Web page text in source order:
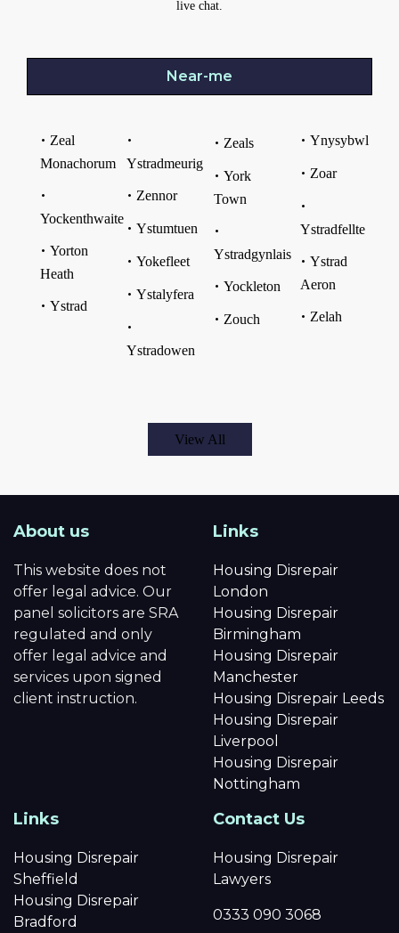
live chat.
Near-me
Zeal
Monachorum
Yockenthwaite
Yorton
Heath
Ystrad
Ystradmeurig
Zennor
Ystumtuen
Yokefleet
Ystalyfera
Ystradowen
Zeals
York
Town
Ystradgynlais
Yockleton
Zouch
Ynysybwl
Zoar
Ystradfellte
Ystrad
Aeron
Zelah
View All
About us
This website does not
offer legal advice. Our
panel solicitors are SRA
regulated and only
offer legal advice and
services upon signed
client instruction.
Links
Housing Disrepair
London
Housing Disrepair
Birmingham
Housing Disrepair
Manchester
Housing Disrepair Leeds
Housing Disrepair
Liverpool
Housing Disrepair
Nottingham
Links
Housing Disrepair
Sheffield
Housing Disrepair
Bradford
Contact Us
Housing Disrepair
Lawyers
0333 090 3068